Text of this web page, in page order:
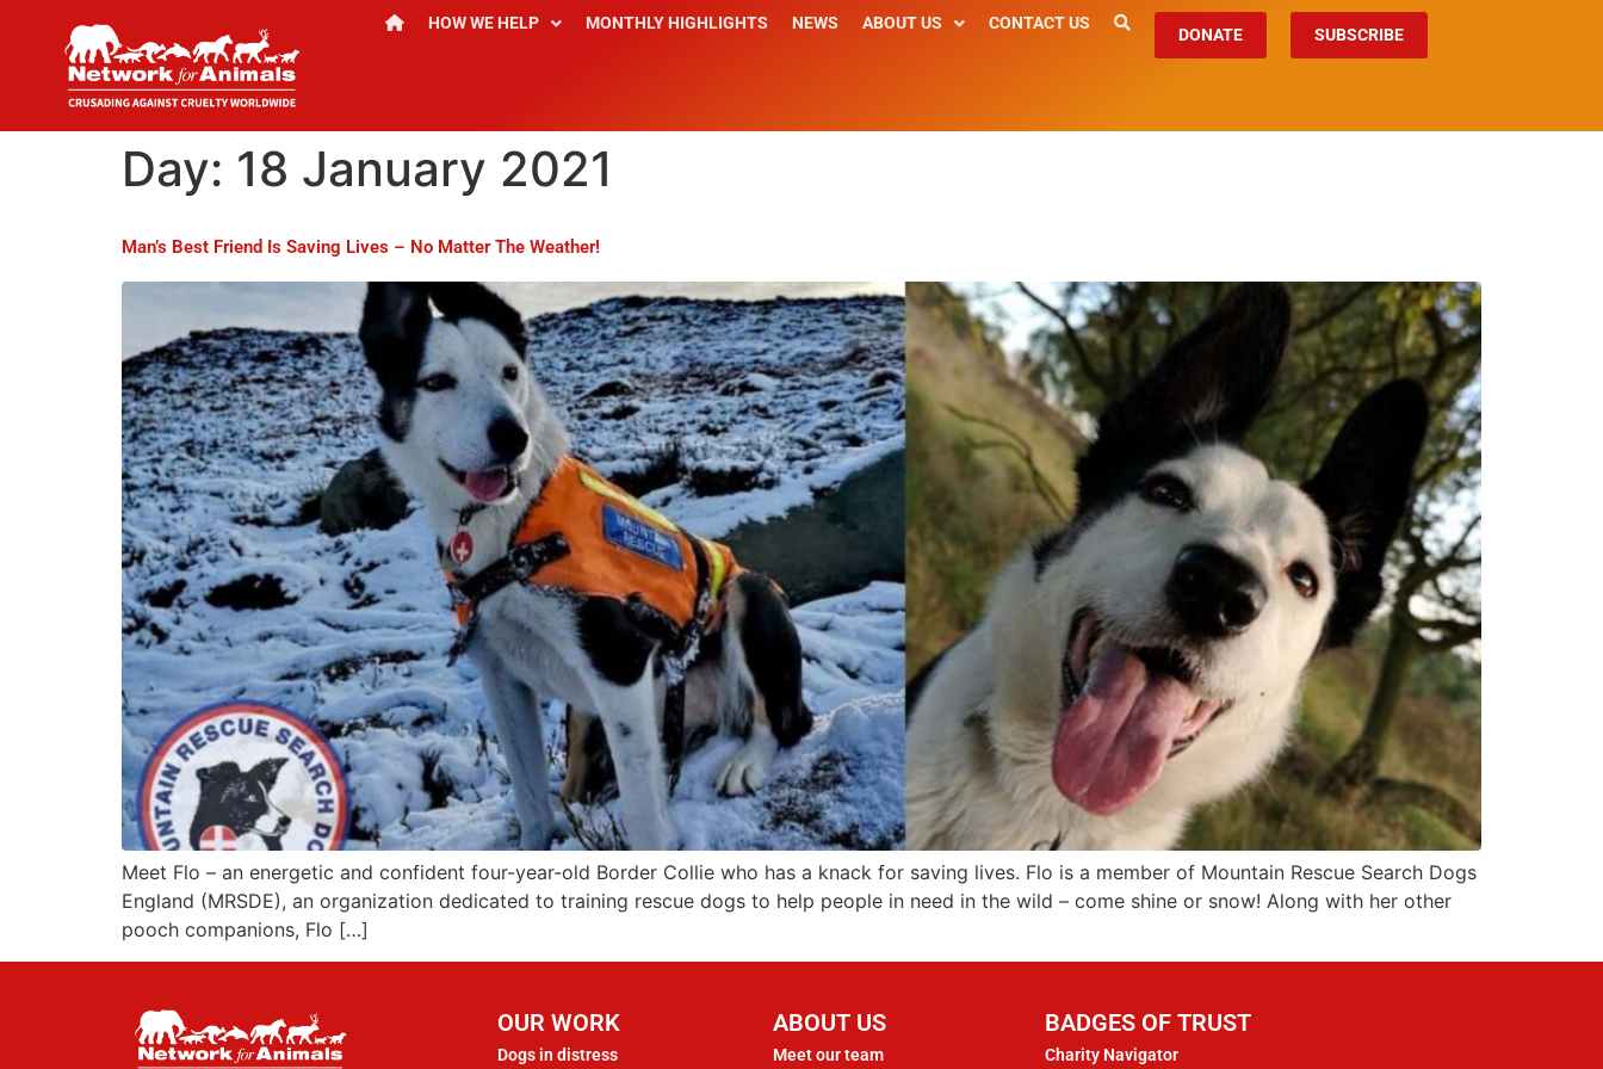
HOW WE HELP MONTHLY HIGHLIGHTS NEWS ABOUT US CONTACT US
DONATE SUBSCRIBE
Day: 18 January 2021
Man’s Best Friend Is Saving Lives – No Matter The Weather!
Meet Flo – an energetic and confident four-year-old Border Collie who has a knack for saving lives. Flo is a member of Mountain Rescue Search Dogs
England (MRSDE), an organization dedicated to training rescue dogs to help people in need in the wild – come shine or snow! Along with her other
pooch companions, Flo […]
OUR WORK
Dogs in distress
ABOUT US
Meet our team
BADGES OF TRUST
Charity Navigator